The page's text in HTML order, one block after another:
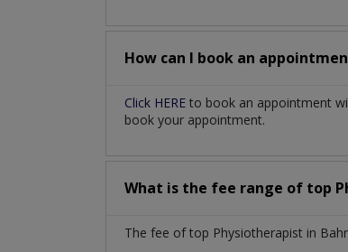
How can I book an
Click HERE to book an appointment
book your appointment.
What is the fee range of top
The fee of top Physiotherapist in